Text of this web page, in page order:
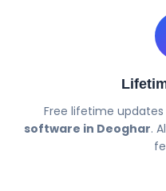
Free lifetime
software in Deoghar.